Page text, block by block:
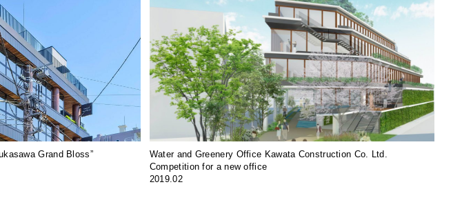
Grand Bloss”
Water and Greenery Office Kawata Construction Co. Ltd.
Competition for a new office
2019.02